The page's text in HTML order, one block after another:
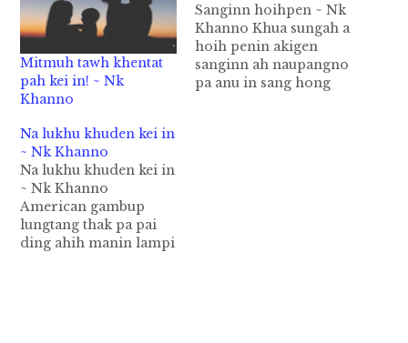
Mitmuh tawh khentat
pah kei in! ~ Nk
Khanno
Sanginn hoihpen ~ Nk
Khanno Khua sungah a
hoih penin akigen
sanginn ah naupangno
pa anu in sang hong
Na lukhu khuden kei in
~ Nk Khanno
Na lukhu khuden kei in
~ Nk Khanno
American gambup
lungtang thak pa pai
ding ahih manin lampi